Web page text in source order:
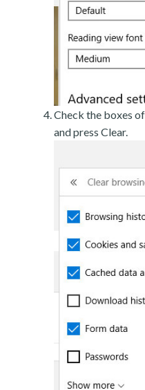
Check the boxes
and press Clear.